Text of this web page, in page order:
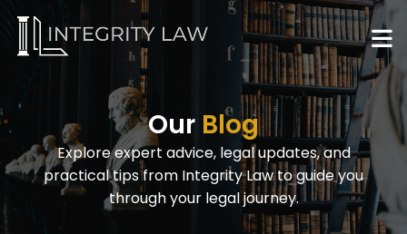
Our Blog
Explore expert advice, legal updates, and
practical tips from Integrity Law to guide you
through your legal journey.